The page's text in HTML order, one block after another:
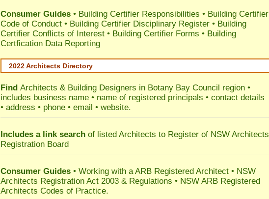
Consumer Guides • Building Certifier Responsibilities • Building Certifier
Code of Conduct • Building Certifier Disciplinary Register • Building
Certifier Conflicts of Interest • Building Certifier Forms • Building
Certfication Data Reporting
2022 Architects Directory
Find Architects & Building Designers in Botany Bay Council region •
includes business name • name of registered principals • contact details
• address • phone • email • website.
Includes a link search of listed Architects to Register of NSW Architects
Registration Board
Consumer Guides • Working with a ARB Registered Architect • NSW
Architects Registration Act 2003 & Regulations • NSW ARB Registered
Architects Codes of Practice.